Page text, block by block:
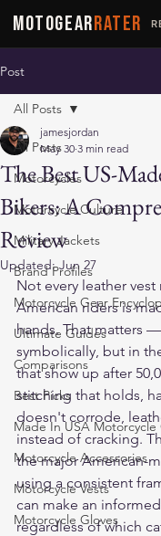
MOTOGEARRATER
Post
All Posts
Motorcycles
Motorcycle Culture
Military Jackets
Brand Profiles
Motorcycle Gear
Ultimate Guides
Comparisons
Best Picks
Made In USA Motorcycle
Motorcycle Accessories
Motorcycle Vests
Motorcycle Gloves
All Posts
The Best US-
Bikers: A
Review
jamesjordan
May 30 3 min read
Updated:Jun 27
Not every leather
American riders is
hands. That matters
symbolically, but in
that show up after
stitching that holds,
doesn't corrode,
instead of cracking.
the major American-
using a consistent
can make an
regardless of which